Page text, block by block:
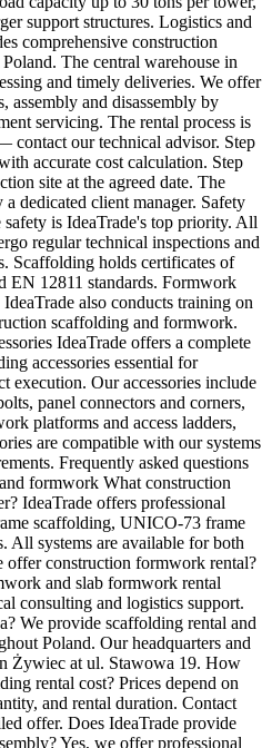
support structures. Logistics and
comprehensive construction
The central warehouse in
and timely deliveries. We offer
assembly and disassembly by
servicing. The rental process is
contact our technical advisor. Step
accurate cost calculation. Step
site at the agreed date. The
dedicated client manager. Safety
safety is IdeaTrade's top priority. All
regular technical inspections and
Scaffolding holds certificates of
EN 12811 standards. Formwork
also conducts training on
scaffolding and formwork.
IdeaTrade offers a complete
accessories essential for
execution. Our accessories include
panel connectors and corners,
platforms and access ladders,
are compatible with our systems
Frequently asked questions
formwork What construction
IdeaTrade offers professional
scaffolding, UNICO-73 frame
All systems are available for both
offer construction formwork rental?
and slab formwork rental
consulting and logistics support.
We provide scaffolding rental and
Poland. Our headquarters and
Żywiec at ul. Stawowa 19. How
rental cost? Prices depend on
and rental duration. Contact
offer. Does IdeaTrade provide
Yes, we offer professional